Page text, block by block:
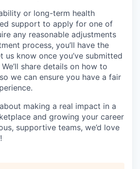
or long-term health
support to apply for one of
any reasonable adjustments
process, you’ll have the
know once you’ve submitted
share details on how to
we can ensure you have a fair
making a real impact in a
and growing your career
supportive teams, we’d love